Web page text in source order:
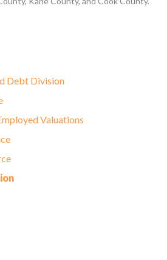
Debt Division
Valuations